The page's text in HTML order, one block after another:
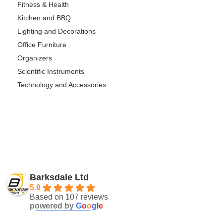
Fitness & Health
Kitchen and BBQ
Lighting and Decorations
Office Furniture
Organizers
Scientific Instruments
Technology and Accessories
Barksdale Ltd
5.0
Based on 107 reviews
powered by Goog e